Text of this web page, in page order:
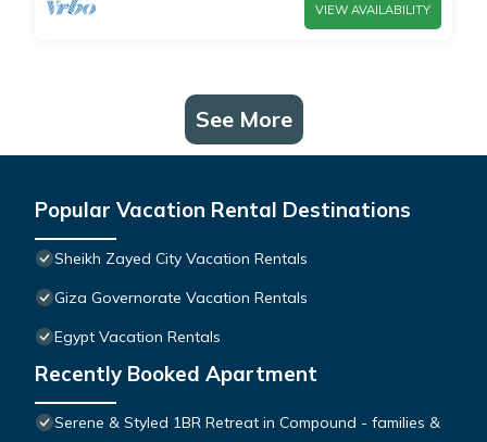
VIEW AVAILABILITY
See More
Popular Vacation Rental Destinations
Sheikh Zayed City Vacation Rentals
Giza Governorate Vacation Rentals
Egypt Vacation Rentals
Recently Booked Apartment
Serene & Styled 1BR Retreat in Compound - families &